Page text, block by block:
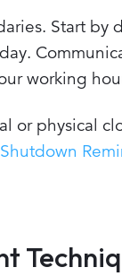
Start by
working
or physical